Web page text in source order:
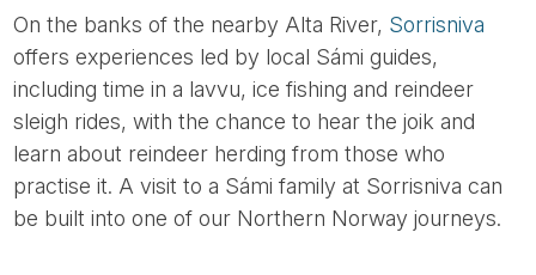
On the banks of the nearby Alta River, Sorrisniva
offers experiences led by local Sámi guides,
including time in a lavvu, ice fishing and reindeer
sleigh rides, with the chance to hear the joik and
learn about reindeer herding from those who
practise it. A visit to a Sámi family at Sorrisniva can
be built into one of our Northern Norway journeys.